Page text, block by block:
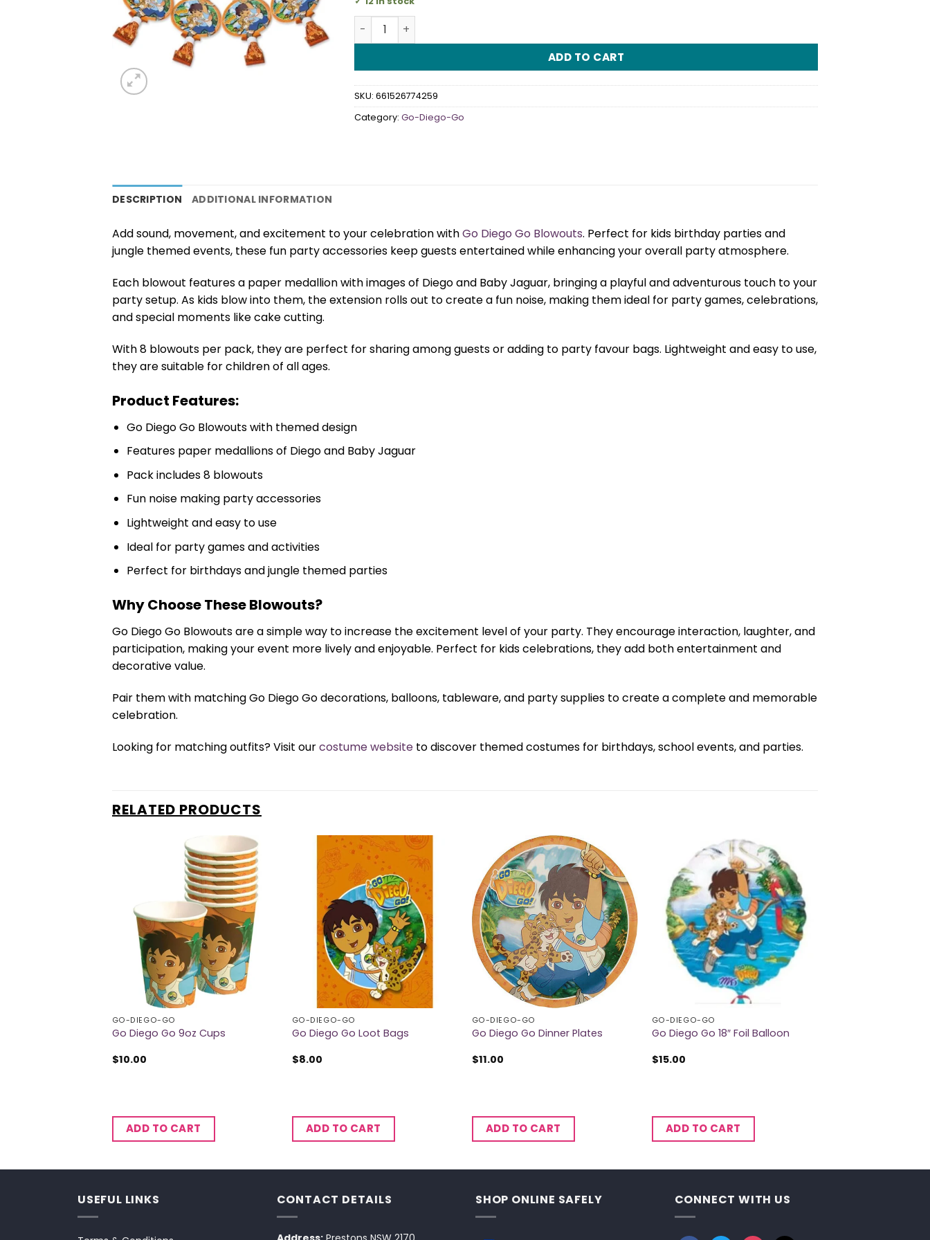
Go Diego Go Blowouts quantity
ADD TO CART
SKU: 661526774259
Category: Go-Diego-Go
DESCRIPTION ADDITIONAL INFORMATION
Add sound, movement, and excitement to your celebration withGo Diego Go Blowouts. Perfect for kids birthday parties and
jungle themed events, these fun party accessories keep guests entertained while enhancing your overall party atmosphere.
Each blowout features a paper medallion with images of Diego and Baby Jaguar, bringing a playful and adventurous touch to your
party setup. As kids blow into them, the extension rolls out to create a fun noise, making them ideal for party games, celebrations,
and special moments like cake cutting.
With 8 blowouts per pack, they are perfect for sharing among guests or adding to party favour bags. Lightweight and easy to use,
they are suitable for children of all ages.
Product Features:
Go Diego Go Blowouts with themed design
Features paper medallions of Diego and Baby Jaguar
Pack includes 8 blowouts
Fun noise making party accessories
Lightweight and easy to use
Ideal for party games and activities
Perfect for birthdays and jungle themed parties
Why Choose These Blowouts?
Go Diego Go Blowouts are a simple way to increase the excitement level of your party. They encourage interaction, laughter, and
participation, making your event more lively and enjoyable. Perfect for kids celebrations, they add both entertainment and
decorative value.
Pair them with matching Go Diego Go decorations, balloons, tableware, and party supplies to create a complete and memorable
celebration.
Looking for matching outfits? Visit ourcostume website to discover themed costumes for birthdays, school events, and parties.
RELATED PRODUCTS
GO-DIEGO-GO
Go Diego Go 9oz Cups
$10.00
ADD TO CART
GO-DIEGO-GO
Go Diego Go Loot Bags
$8.00
ADD TO CART
GO-DIEGO-GO
Go Diego Go Dinner Plates
$11.00
ADD TO CART
GO-DIEGO-GO
Go Diego Go 18″ Foil Balloon
$15.00
ADD TO CART
USEFUL LINKS CONTACT DETAILS SHOP ONLINE SAFELY CONNECT WITH US